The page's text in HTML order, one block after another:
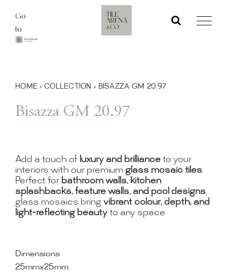
content
Go
to
HOME › COLLECTION › BISAZZA GM 20.97
Bisazza GM 20.97
Add a touch of luxury and brillianceto your
interiors with our premium glass mosaic tiles.
Perfect for bathroom walls, kitchen
splashbacks, feature walls, and pool designs,
glass mosaics bring vibrant colour, depth, and
light-reflecting beautyto any space
Dimensions
25mmx25mm